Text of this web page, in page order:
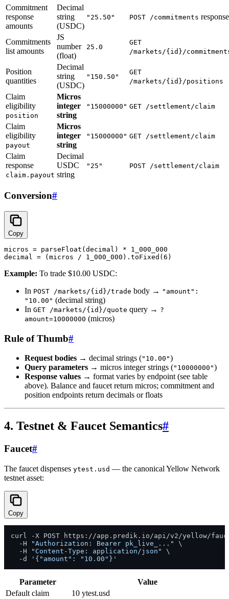
Commitment
response
amounts
Decimal
string
(USDC)
"25.50" POST /commitments response
Commitments
list amounts
JS
number
(float)
25.0
GET
/markets/{id}/
Position
quantities
Decimal
string
(USDC)
"150.50"
GET
/markets/{id}/positions
Claim
eligibility
position
Micros
integer
string
"15000000" GET /settlement/claim
Claim
eligibility
payout
Micros
integer
string
"15000000" GET /settlement/claim
Claim
response
claim.payout
Decimal
USDC
string
"25" POST /settlement/claim
Conversion#
Copy
micros = parseFloat(decimal) * 1_000_000
Example: To trade $10.00 USDC:
In POST /markets/{id}/trade body → "amount":
"10.00" (decimal string)
In GET /markets/{id}/quote query → ?
amount=10000000 (micros)
Rule of Thumb#
Request bodies → decimal strings ("10.00")
Query parameters → micros integer strings ("10000000")
Response values → format varies by endpoint (see table
above). Balance and faucet return micros; commitment and
position endpoints return decimals or floats
4. Testnet & Faucet Semantics#
Faucet#
The faucet dispenses ytest.usd — the canonical Yellow Network
testnet asset:
Copy
curl -X POST https://app.predik.io/api/v2/yellow/
  -H
"Authorization: Bearer pk_live_..."
\
  -H
"Content-Type: application/json"
\
  -d
'{"amount": "10.00"}'
Parameter
Value
Default claim
10 ytest.usd